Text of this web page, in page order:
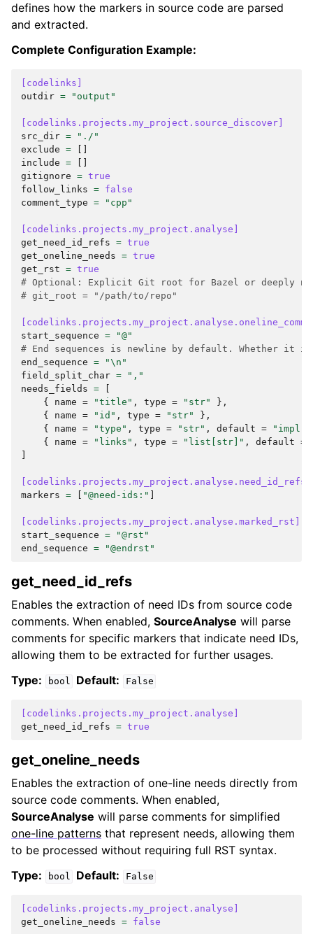
defines how the markers in source code are parsed
and extracted.
Complete Configuration Example:
[codelinks]
outdir = "output"
[codelinks.projects.my_project.source_discover]
src_dir =
"./"
exclude =
include =
gitignore = true
follow_links = false
comment_type = "cpp"
[codelinks.projects.my_project.analyse]
get_need_id_refs = true
get_oneline_needs = true
get_rst = true
# Optional: Explicit Git root for Bazel or deeply
# git_root = "/path/to/repo"
start_sequence =
"@"
# End sequences is newline by default. Whether it
end_sequence = "\n "
field_split_char =
","
needs_fields =
{
name = "title" , type = "str"
},
{
name = "id" , type = "str"
},
{
name = "type" , type = "str" , default = "impl"
{
name = "links" , type = "list[str]" , default =
[codelinks.projects.my_project.analyse.need_id_refs]
markers = "@need-ids:"
[codelinks.projects.my_project.analyse.marked_rst]
start_sequence =
"@rst"
end_sequence = "@endrst"
get_need_id_refs
Enables the extraction of need IDs from source code
comments. When enabled, SourceAnalyse will parse
comments for specific markers that indicate need IDs,
allowing them to be extracted for further usages.
Type:
bool Default: False
[codelinks.projects.my_project.analyse]
get_need_id_refs = true
get_oneline_needs
Enables the extraction of one-line needs directly from
source code comments. When enabled,
SourceAnalyse will parse comments for simplified
one-line patterns that represent needs, allowing them
to be processed without requiring full RST syntax.
Type:
bool Default: False
[codelinks.projects.my_project.analyse]
get_oneline_needs = false